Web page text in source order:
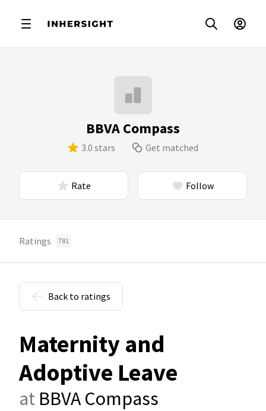
BBVA Compass
3.0 stars Get matched
Rate Follow
Ratings 781
Back to ratings
Maternity and
Adoptive Leave
at BBVA Compass